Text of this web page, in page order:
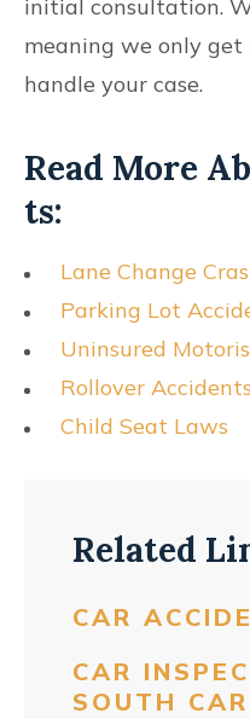
initial consultation.
meaning we only get
handle your case.
Read More
Ts:
Lane Change
Parking Lot
Uninsured
Rollover Accidents
Child Seat Laws
Related
CAR
CAR
SOUTH